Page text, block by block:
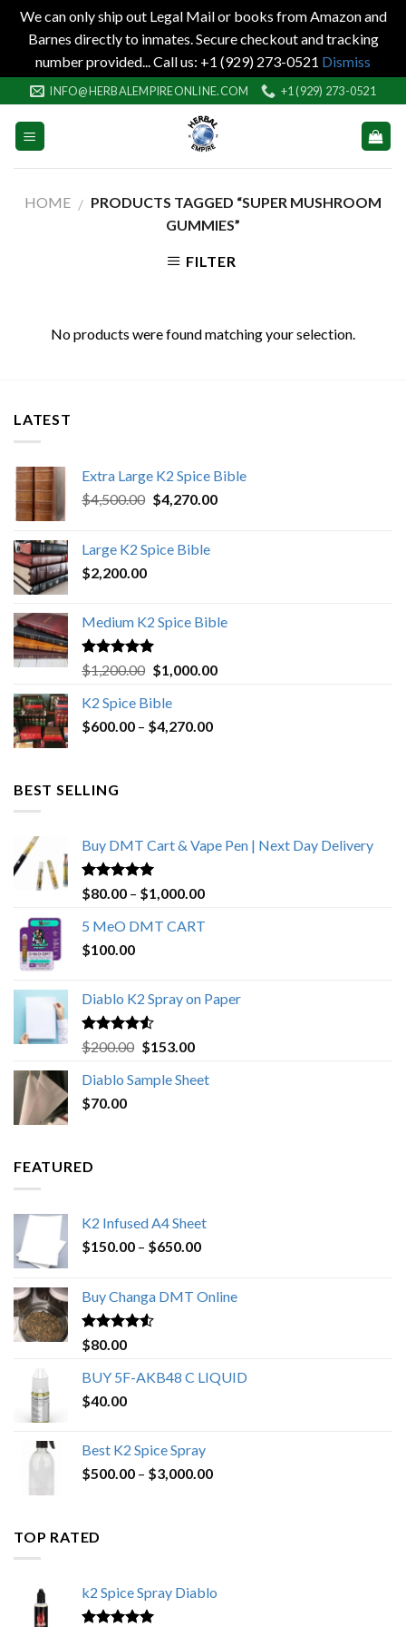
We can only ship out Legal Mail or books from Amazon and
Barnes directly to inmates. Secure checkout and tracking
number provided... Call us: +1 (929) 273-0521 Dismiss
to
content
INFO@HERBALEMPIREONLINE.COM +1 (929) 273-0521
HOME / PRODUCTS TAGGED “SUPER MUSHROOM
GUMMIES”
FILTER
No products were found matching your selection.
LATEST
Extra Large K2 Spice Bible
$4,500.00 Original
$4,500.00.
$4,270.00Current
Large K2 Spice Bible
$2,200.00
Medium K2 Spice Bible
Rated5.00
out of 5
$1,200.00 Original
was:
$1,200.00.
$1,000.00Current
K2 Spice Bible
$600.00 – $4,270.00Price
BEST SELLING
Buy DMT Cart & Vape Pen | Next Day Delivery
Rated4.89
out of 5
$80.00 – $1,000.00Price
5 MeO DMT CART
$100.00
Diablo K2 Spray on Paper
Rated4.25
out of 5
$200.00 Original
was:
$153.00Current
is:
Diablo Sample Sheet
$70.00
FEATURED
K2 Infused A4 Sheet
$150.00 – $650.00Price
through
Buy Changa DMT Online
Rated4.25
out of 5
$80.00
BUY 5F-AKB48 C LIQUID
$40.00
Best K2 Spice Spray
$500.00 – $3,000.00Price
TOP RATED
k2 Spice Spray Diablo